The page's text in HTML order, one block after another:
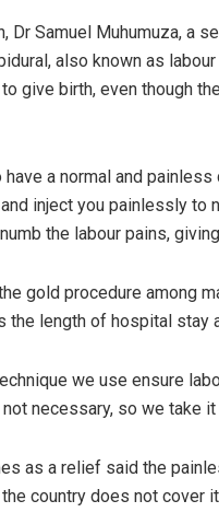
Dr Samuel Muhumuza, a
also known as
give birth, even though
a normal and
inject you painlessly to
the labour pains,
gold procedure among
the length of hospital stay
we use ensure
necessary, so we take it
as a relief said the
country does not cover